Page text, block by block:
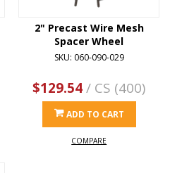
2" Precast Wire Mesh
Spacer Wheel
SKU: 060-090-029
$129.54/ CS (400)
ADD TO CART
COMPARE